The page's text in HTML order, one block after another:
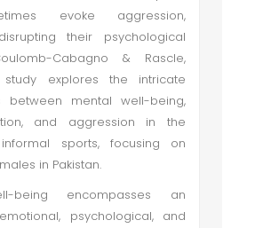
evoke aggression,
their psychological
Cabagno & Rascle,
study explores the intricate
between mental well-being,
and aggression in the
sports, focusing on
in Pakistan.
being encompasses an
psychological, and